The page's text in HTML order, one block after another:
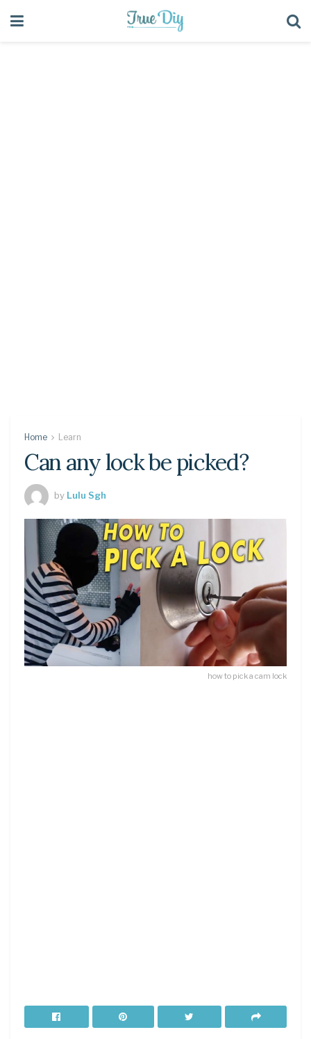
Home Learn
Can any lock be picked?
by Lulu Sgh
how to pick a cam lock